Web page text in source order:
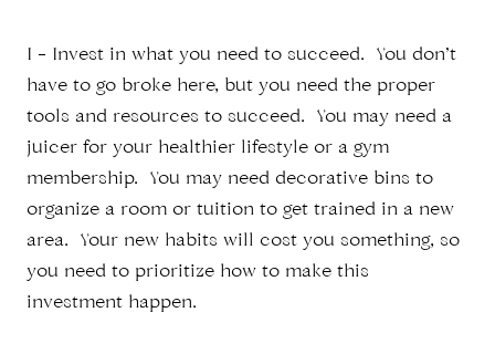
I – Invest in what you need to succeed. You don’t
have to go broke here, but you need the proper
tools and resources to succeed. You may need a
juicer for your healthier lifestyle or a gym
membership. You may need decorative bins to
organize a room or tuition to get trained in a new
area. Your new habits will cost you something, so
you need to prioritize how to make this
investment happen.